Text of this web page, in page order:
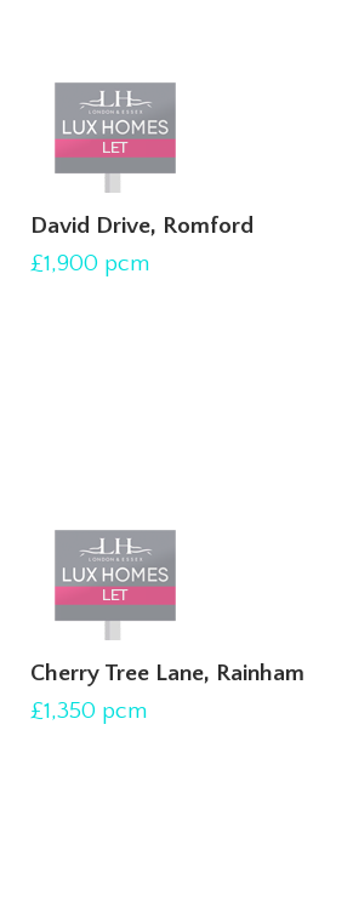
David Drive, Romford
£1,900 pcm
Cherry Tree Lane, Rainham
£1,350 pcm